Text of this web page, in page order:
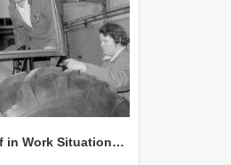
NZAEI Staff in Work Situations, Open Days, September 1985 18